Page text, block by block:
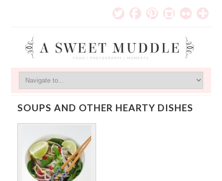
SOUPS AND OTHER HEARTY DISHES